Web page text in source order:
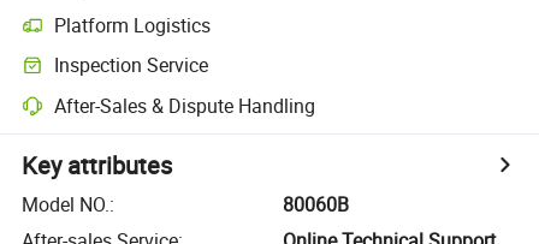
Platform Logistics
Inspection Service
After-Sales & Dispute Handling
Key attributes
Model NO.:
80060B